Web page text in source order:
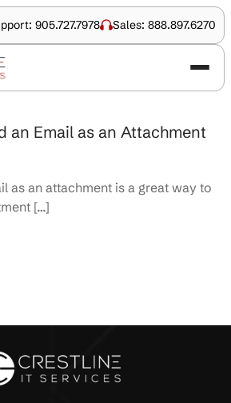
905.727.7978 Sales: 888.897.6270
an Email as an Attachment
as an attachment is a great way to
[…]